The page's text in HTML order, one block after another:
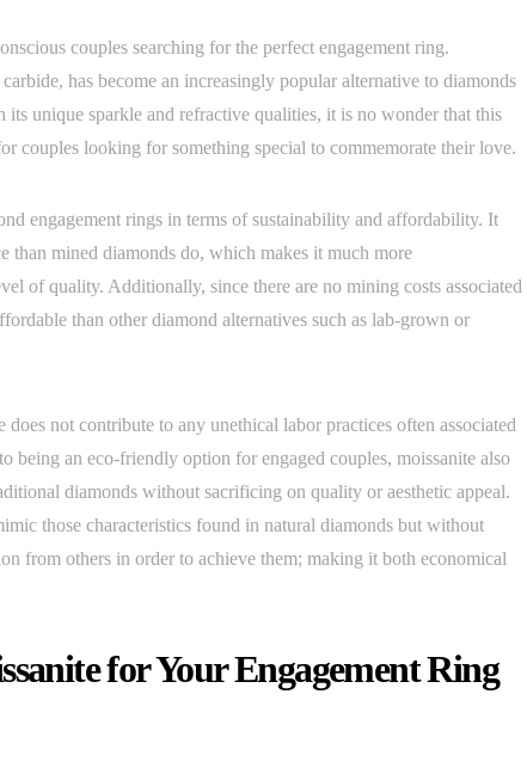
couples searching for the perfect engagement ring.
has become an increasingly popular alternative to diamonds
unique sparkle and refractive qualities, it is no wonder that this
couples looking for something special to commemorate their love.
engagement rings in terms of sustainability and affordability. It
than mined diamonds do, which makes it much more
of quality. Additionally, since there are no mining costs associated
than other diamond alternatives such as lab-grown or
not contribute to any unethical labor practices often associated
an eco-friendly option for engaged couples, moissanite also
diamonds without sacrificing on quality or aesthetic appeal.
those characteristics found in natural diamonds but without
from others in order to achieve them; making it both economical
for Your Engagement Ring